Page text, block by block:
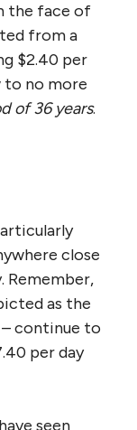
the face of
from a
$2.40 per
to no more
of 36 years.
close
as the
– continue to
per day
seen